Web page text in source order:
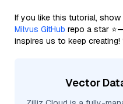
If you like this tutorial,
Milvus GitHub repo a star
inspires us to keep creating!
Vector